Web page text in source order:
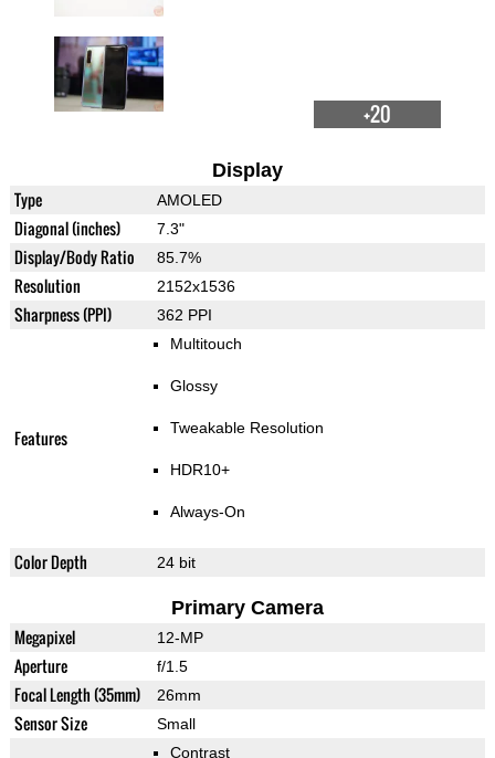
+20
Display
Type AMOLED
Diagonal (inches) 7.3"
Display/Body Ratio 85.7%
Resolution 2152x1536
Sharpness (PPI) 362 PPI
Features
Multitouch
Glossy
Tweakable Resolution
HDR10+
Always-On
Color Depth 24 bit
Primary Camera
Megapixel 12-MP
Aperture f/1.5
Focal Length (35mm) 26mm
Sensor Size Small
Contrast